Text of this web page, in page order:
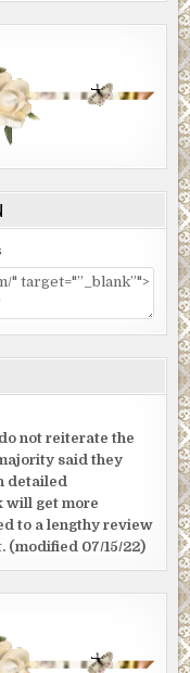
not reiterate the
said they
detailed
will get more
to a lengthy review
(modified 07/15/22)